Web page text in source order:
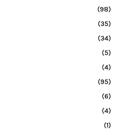
(98)
(35)
(34)
(5)
(4)
(95)
(6)
(4)
(1)